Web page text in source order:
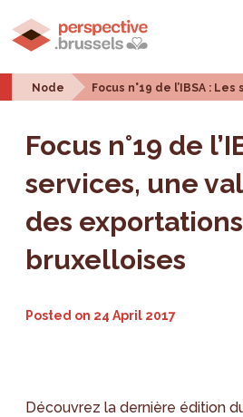
Node Focus n°19 de l’IBSA :
Focus n°19 de
services, une
des exportations
bruxelloises
Posted on 24 April 2017
Découvrez la dernière édition